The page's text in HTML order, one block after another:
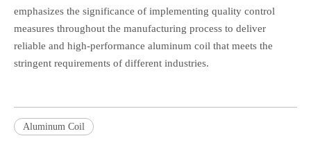
emphasizes the significance of implementing quality control
measures throughout the manufacturing process to deliver
reliable and high-performance aluminum coil that meets the
stringent requirements of different industries.
Aluminum Coil